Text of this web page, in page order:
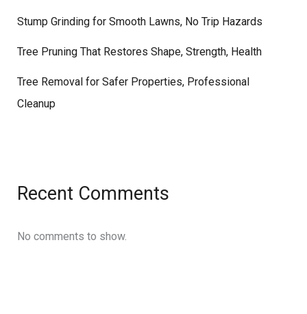
Stump Grinding for Smooth Lawns, No Trip Hazards
Tree Pruning That Restores Shape, Strength, Health
Tree Removal for Safer Properties, Professional
Cleanup
Recent Comments
No comments to show.